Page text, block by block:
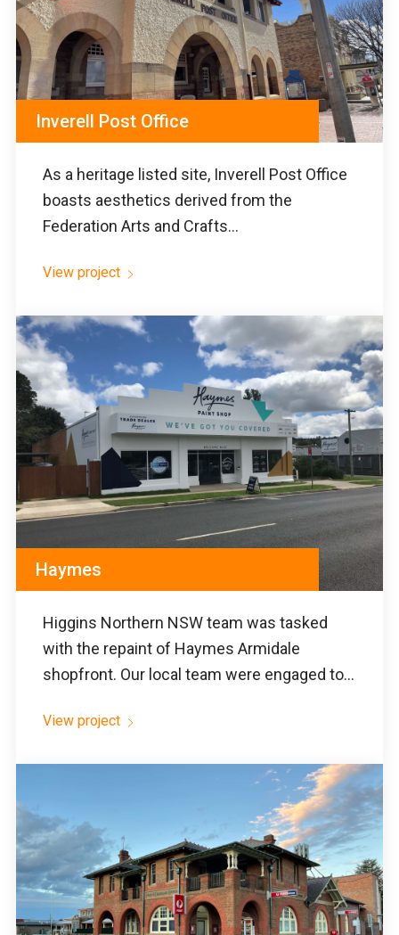
Inverell Post Office
As a heritage listed site, Inverell Post Office
boasts aesthetics derived from the
Federation Arts and Crafts...
View project
Haymes
Higgins Northern NSW team was tasked
with the repaint of Haymes Armidale
shopfront. Our local team were engaged to...
View project